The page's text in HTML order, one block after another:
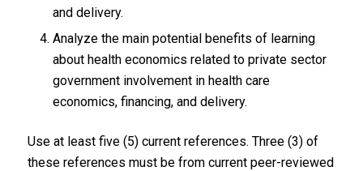
and delivery.
Analyze the main potential benefits of learning
about health economics related to private sector
government involvement in health care
economics, financing, and delivery.
Use at least five (5) current references. Three (3) of
these references must be from current peer-reviewed